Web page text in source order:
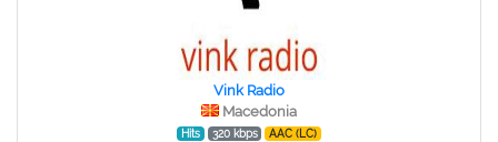
Vink Radio
Macedonia
Hits 320 kbps AAC (LC)